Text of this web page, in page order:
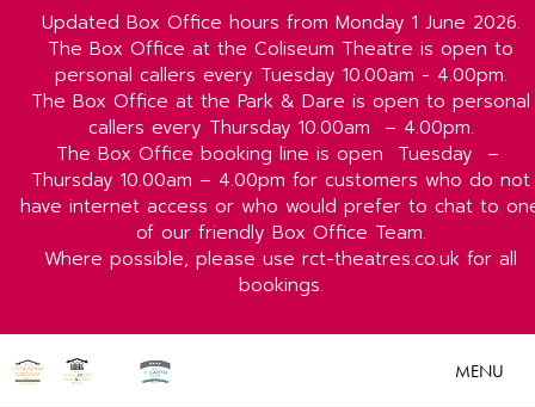
Updated Box Office hours from Monday 1 June 2026.
The Box Office at the Coliseum Theatre is open to
personal callers every Tuesday 10.00am - 4.00pm.
The Box Office at the Park & Dare is open to personal
callers every Thursday 10.00am
– 4.00pm.
The Box Office booking line is open
Tuesday
–
Thursday 10.00am – 4.00pm for customers who do not
have internet access or who would prefer to chat to
of our friendly Box Office Team.
Where possible, please use rct-theatres.co.uk for all
bookings.
MENU